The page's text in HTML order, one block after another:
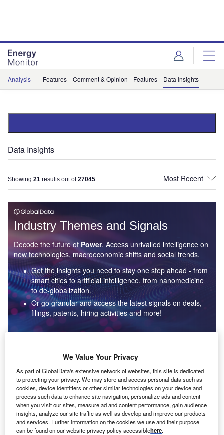
Analysis Features Comment & Opinion Features Data Insights
Data Insights
Showing 21 results out of27045
Industry Themes and Signals
Decode the future of Power. Access unrivalled intelligence on
new technologies, macroeconomic shifts and social trends.
Get the insights you need to stay one step ahead - from
smart cities to artificial intelligence, from nanomedicine
to de-globalization.
Or go granular and access the latest signals on deals,
filings, patents, hiring activities and more!
Data Insights
Environmental sustainability: who are the leaders in solar
thermal collectors for the power industry?
The power industry continues to be a hotbed of patent innovation. Activity is driven by the
rising demand for clean...
We Value Your Privacy
As part of GlobalData's extensive network of websites, this site is dedicated
to protecting your privacy. We may store and access personal data such as
cookies, device identifiers or other similar technologies on your device and
process such data to enhance site navigation, personalize ads and content
when you visit our sites, measure ad and content performance, gain audience
insights, analyze our site traffic as well as develop and improve our products
and services. Further information on the cookies we use and their purpose
can be found on our website privacy policy accessiblehere.